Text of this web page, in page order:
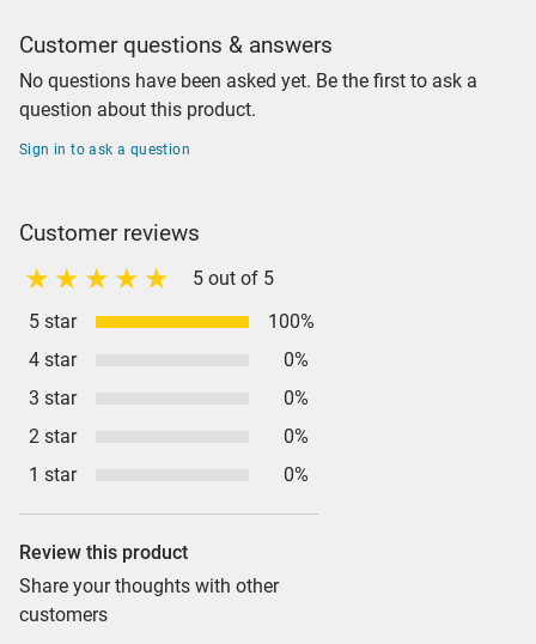
Customer questions & answers
No questions have been asked yet. Be the first to ask a
question about this product.
Sign in to ask a question
Customer reviews
5 out of 5
5 star
100%
4 star
0%
3 star
0%
2 star
0%
1 star
0%
Review this product
Share your thoughts with other
customers